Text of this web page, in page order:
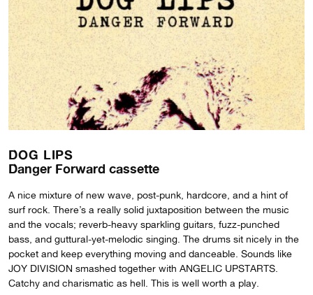
DOG LIPS
Danger Forward cassette
A nice mixture of new wave, post-punk, hardcore, and a hint of
surf rock. There’s a really solid juxtaposition between the music
and the vocals; reverb-heavy sparkling guitars, fuzz-punched
bass, and guttural-yet-melodic singing. The drums sit nicely in the
pocket and keep everything moving and danceable. Sounds like
JOY DIVISION smashed together with ANGELIC UPSTARTS.
Catchy and charismatic as hell. This is well worth a play.